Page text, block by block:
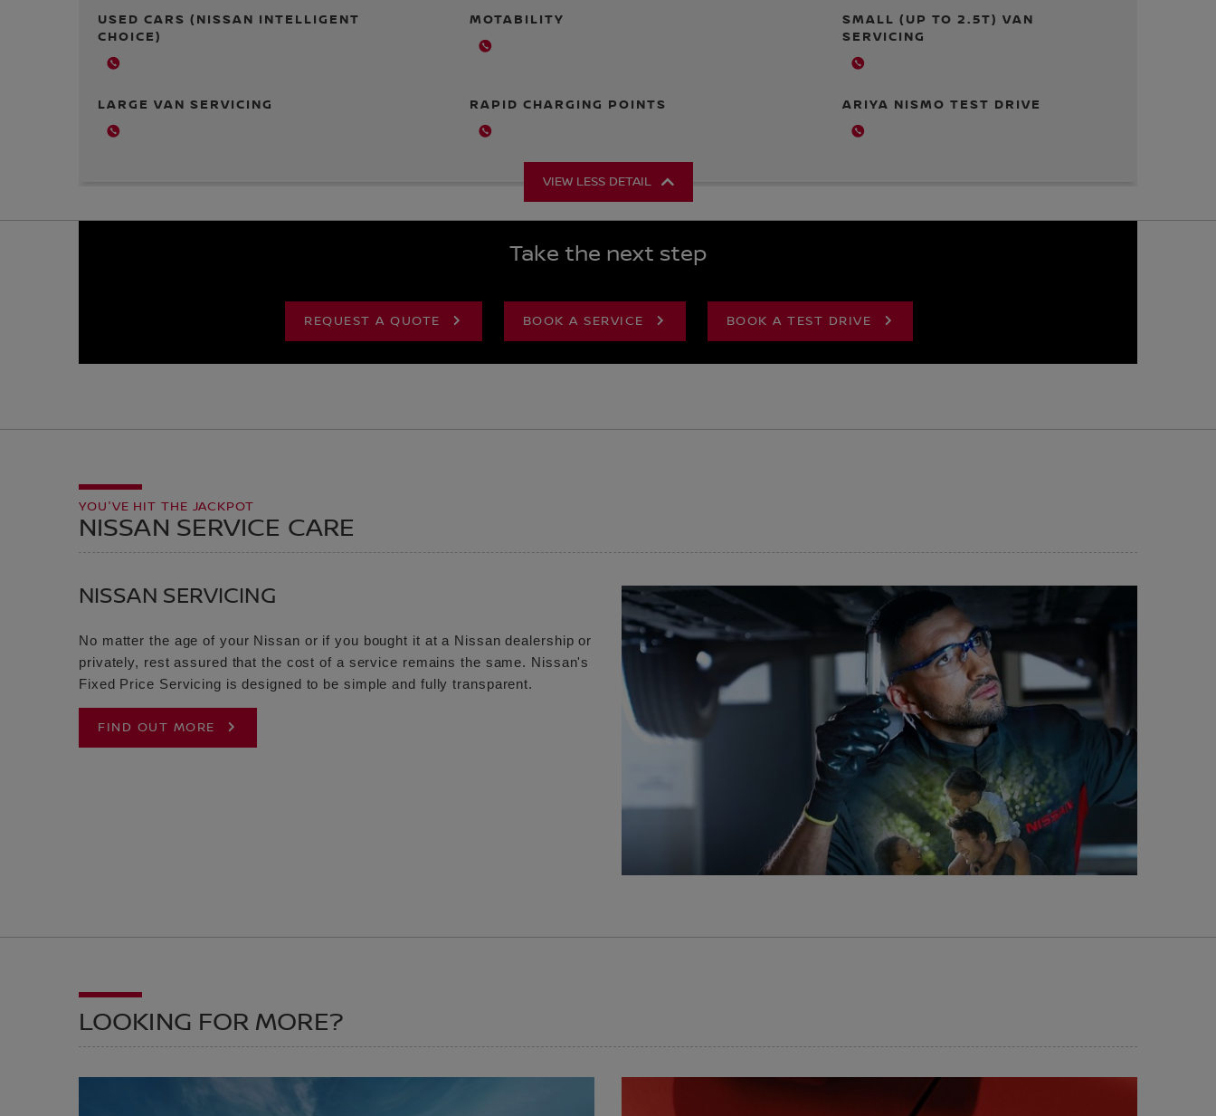
USED CARS (NISSAN INTELLIGENT
CHOICE)
MOTABILITY
SMALL (UP TO 2.5T) VAN
SERVICING
LARGE VAN SERVICING RAPID CHARGING POINTS ARIYA NISMO TEST DRIVE
VIEW LESS DETAIL
Take the next step
REQUEST A QUOTE BOOK A SERVICE BOOK A TEST DRIVE
NISSAN SERVICE CARE
YOU'VE HIT THE JACKPOT
NISSAN SERVICING
No matter the age of your Nissan or if you bought it at a Nissan dealership or
privately, rest assured that the cost of a service remains the same. Nissan's
Fixed Price Servicing is designed to be simple and fully transparent.
FIND OUT MORE
LOOKING FOR MORE?